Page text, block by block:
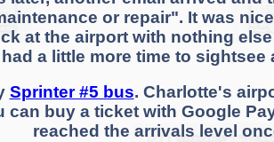
or repair". It was
at the airport with nothing
a little more time to sightsee
Sprinter #5 bus. Charlotte's
buy a ticket with Google
reached the arrivals level